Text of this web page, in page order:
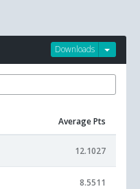
Downloads
Average Pts
12.1027
8.5511